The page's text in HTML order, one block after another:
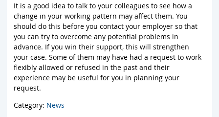
It is a good idea to talk to your colleagues to see how a
change in your working pattern may affect them. You
should do this before you contact your employer so that
you can try to overcome any potential problems in
advance. If you win their support, this will strengthen
your case. Some of them may have had a request to work
flexibly allowed or refused in the past and their
experience may be useful for you in planning your
request.
Category: News